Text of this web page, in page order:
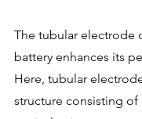
The tubular electrode
battery enhances its
Here, tubular
structure consisting of